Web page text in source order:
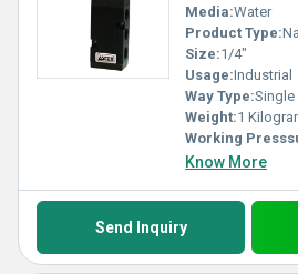
Media:Water
Product Type:
Size:1/4"
Usage:Industrial
Way Type:Single
Weight:1
Working
Know More
Send Inquiry